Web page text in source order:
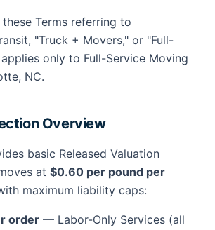
Terms referring to
"Truck + Movers," or "Full-
only to Full-Service Moving
NC.
Overview
basic Released Valuation
at $0.60 per pound per
maximum liability caps:
order — Labor-Only Services (all